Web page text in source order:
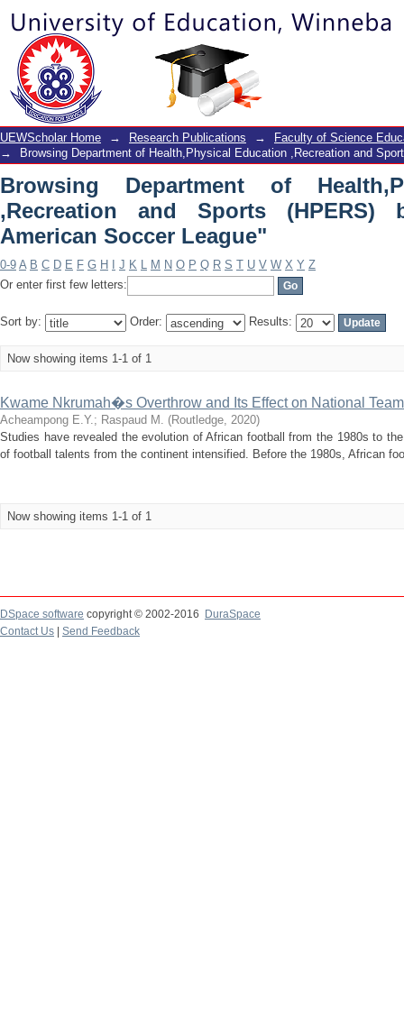
Browsing Department of
(HPERS) by Subject "North American
UEWScholar Home → Research Publications →
Faculty of Science
→
Browsing Department of Health,Physical Education ,Recreation and
Browsing Department of
,Recreation and Sports (HPERS)
American Soccer League"
0-9 A B C D E F G H J K L M N O P Q R S T U V W X Y Z
Or enter first few letters:
Sort by: Order: Results:
Now showing items 1-1 of 1
Kwame Nkrumah�s Overthrow and Its Effect on National
Acheampong E.Y.; Raspaud M. (Routledge, 2020)
Studies have revealed the evolution of African football from the 1980s to
of football talents from the continent intensified. Before the 1980s, African
Now showing items 1-1 of 1
DSpace software copyright © 2002-2016
DuraSpace
Contact Us
Send Feedback